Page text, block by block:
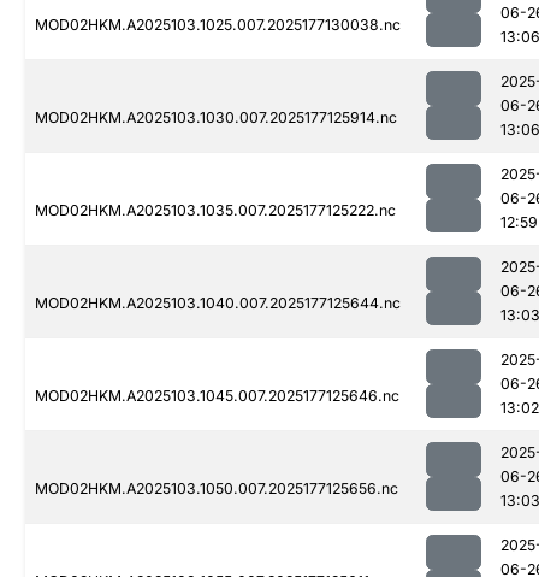
MOD02HKM.A2025103.1025.007.2025177130038.nc
06-
13:06
MOD02HKM.A2025103.1030.007.2025177125914.nc
06-
13:06
MOD02HKM.A2025103.1035.007.2025177125222.nc
06-
12:59
MOD02HKM.A2025103.1040.007.2025177125644.nc
06-
13:03
MOD02HKM.A2025103.1045.007.2025177125646.nc
06-
13:02
MOD02HKM.A2025103.1050.007.2025177125656.nc
06-
13:03
06-